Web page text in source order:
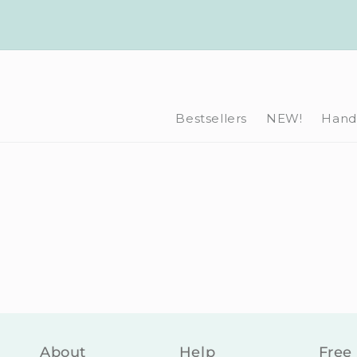
Bestsellers NEW!
About Help